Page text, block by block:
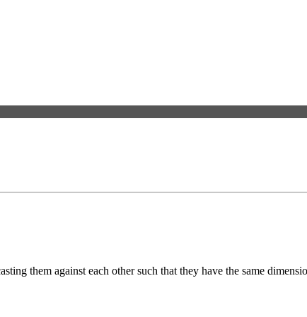
them against each other such that they have the same